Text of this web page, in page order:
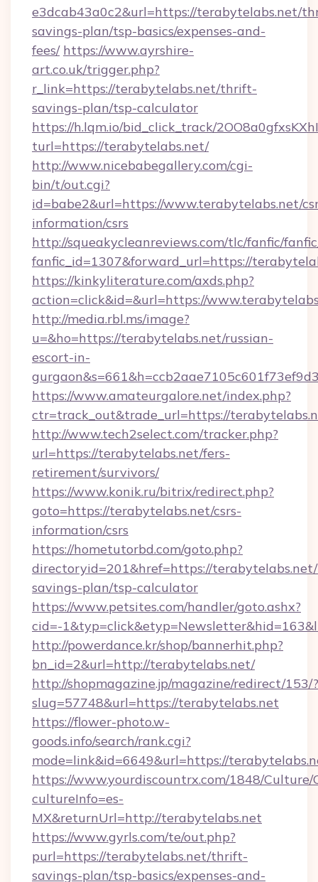
e3dcab43a0c2&url=https://terabytelabs.net/
savings-plan/tsp-basics/expenses-and-
fees/ https://www.ayrshire-
art.co.uk/trigger.php?
r_link=https://terabytelabs.net/thrift-
savings-plan/tsp-calculator
https://h.lqm.io/bid_click_track/
turl=https://terabytelabs.net/
http://www.nicebabegallery.com/cgi-
bin/t/out.cgi?
id=babe2&url=https://www.terabytelabs.net/
information/csrs
http://squeakycleanreviews.com/tlc/fanfic/
fanfic_id=1307&forward_url=https://
https://kinkyliterature.com/axds.php?
action=click&id=&url=https://
http://media.rbl.ms/image?
u=&ho=https://terabytelabs.net/russian-
escort-in-
https://www.amateurgalore.net/index.php?
ctr=track_out&trade_url=https://
http://www.tech2select.com/tracker.php?
url=https://terabytelabs.net/fers-
retirement/survivors/
https://www.konik.ru/bitrix/redirect.php?
goto=https://terabytelabs.net/csrs-
information/csrs
https://hometutorbd.com/goto.php?
directoryid=201&href=https://
savings-plan/tsp-calculator
https://www.petsites.com/handler/goto.ashx?
cid=-
http://powerdance.kr/shop/bannerhit.php?
bn_id=2&url=http://terabytelabs.net/
http://shopmagazine.jp/magazine/redirect/153/?
slug=57748&url=https://terabytelabs.net
https://flower-photo.w-
goods.info/search/rank.cgi?
mode=link&id=6649&url=https://
https://www.yourdiscountrx.com/1848/Culture/
cultureInfo=es-
MX&returnUrl=http://terabytelabs.net
https://www.gyrls.com/te/out.php?
purl=https://terabytelabs.net/thrift-
savings-plan/tsp-basics/expenses-and-